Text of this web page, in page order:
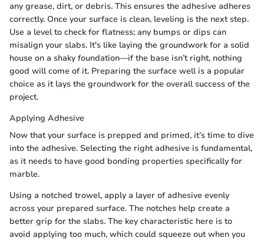
any grease, dirt, or debris. This ensures the adhesive adheres
correctly. Once your surface is clean, leveling is the next step.
Use a level to check for flatness; any bumps or dips can
misalign your slabs. It's like laying the groundwork for a solid
house on a shaky foundation—if the base isn’t right, nothing
good will come of it. Preparing the surface well is a popular
choice as it lays the groundwork for the overall success of the
project.
Applying Adhesive
Now that your surface is prepped and primed, it’s time to dive
into the adhesive. Selecting the right adhesive is fundamental,
as it needs to have good bonding properties specifically for
marble.
Using a notched trowel, apply a layer of adhesive evenly
across your prepared surface. The notches help create a
better grip for the slabs. The key characteristic here is to
avoid applying too much, which could squeeze out when you